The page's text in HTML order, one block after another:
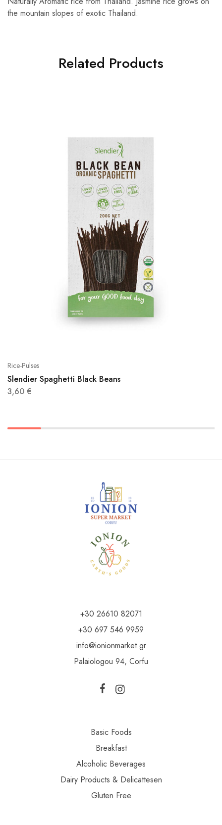
the mountain slopes of exotic Thailand.
Related Products
Rice-Pulses
Slendier Spaghetti Black Beans
3,60 €
+30 26610 82071
+30 697 546 9959
info@ionionmarket.gr
Palaiologou 94, Corfu
Basic Foods
Breakfast
Alcoholic Beverages
Dairy Products & Delicattesen
Gluten Free